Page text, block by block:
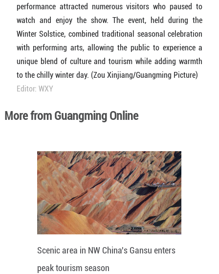
performance attracted numerous visitors who paused to
watch and enjoy the show. The event, held during the
Winter Solstice, combined traditional seasonal celebration
with performing arts, allowing the public to experience a
unique blend of culture and tourism while adding warmth
to the chilly winter day. (Zou Xinjiang/Guangming Picture)
Editor: WXY
More from Guangming Online
Scenic area in NW China's Gansu enters
peak tourism season